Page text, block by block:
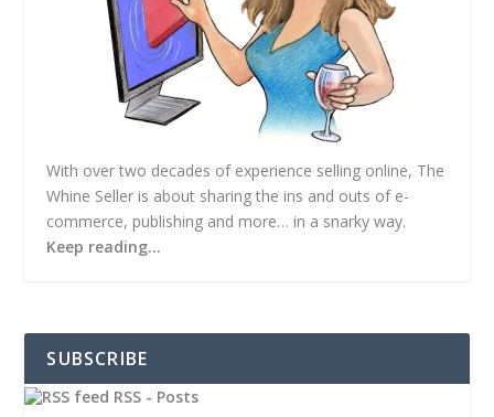
With over two decades of experience selling online, The
Whine Seller is about sharing the ins and outs of e-
commerce, publishing and more… in a snarky way.
Keep reading…
SUBSCRIBE
RSS - Posts